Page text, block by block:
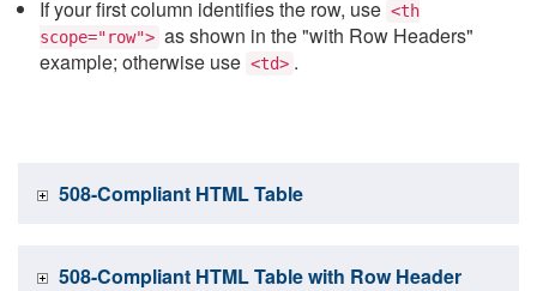
If your first column identifies the row, use <th
scope="row"> as shown in the "with Row Headers"
example; otherwise use <td> .
508-Compliant HTML Table
508-Compliant HTML Table with Row Header